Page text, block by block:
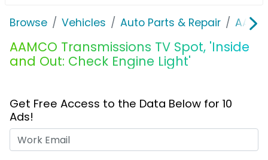
Browse Vehicles Auto Parts & Repair
AAMCO Transmissions TV Spot, 'Inside
and Out: Check Engine Light'
Get Free Access to the Data Below for 10
Ads!